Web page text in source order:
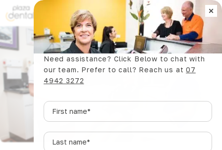
Book Now ×
Need assistance? Click Below to chat with
our team. Prefer to call? Reach us at07
4942 3272
First
name*
Last
name*